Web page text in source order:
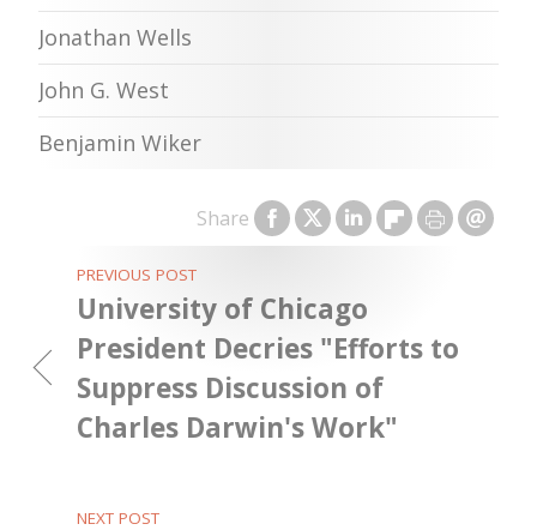
Share
Jonathan Wells
John G. West
Benjamin Wiker
PREVIOUS POST
University of Chicago
President Decries "Efforts to
Suppress Discussion of
Charles Darwin's Work"
NEXT POST